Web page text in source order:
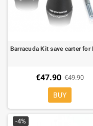
€47.90 €49.90
BUY
-4%